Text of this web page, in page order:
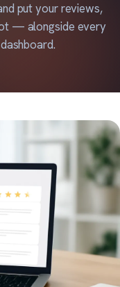
put your reviews,
— alongside every